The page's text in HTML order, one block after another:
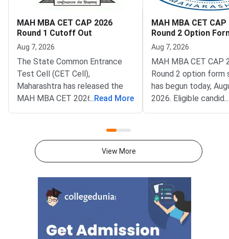
MAH MBA CET CAP 2026
Round 1 Cutoff Out
Aug 7, 2026
The State Common Entrance
Test Cell (CET Cell),
Maharashtra has released the
MAH MBA CET 2026 CAP
Round 1 seat allotment. The
allotted college and category
cutoff at
and PGDM seats in Maharashtra
institutes. Cutoffs vary by
reservation quota. Top
... Read More
MAH MBA CET CAP
Round 2 Option
Opens
Aug 7, 2026
MAH MBA CET CAP
Round 2 option form
has begun today,
2026. Eligible
now fill their college
using their login
State Common
the option form for
who wish to
MBA CET CAP 2026
counselling. This is a
opportunity for
...
View More